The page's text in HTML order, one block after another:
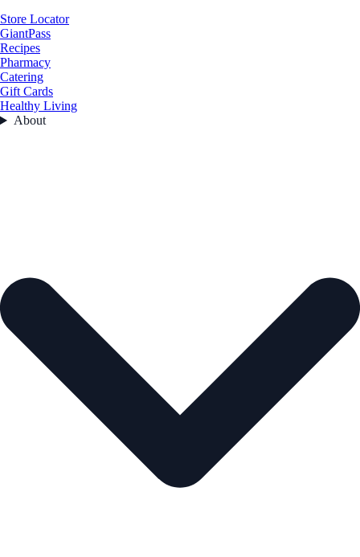
Store Locator
GiantPass
Recipes
Pharmacy
Catering
Gift Cards
Healthy Living
About